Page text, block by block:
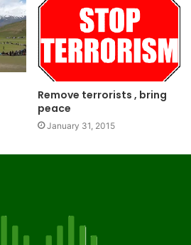
Remove terrorists , bring
peace
January 31, 2015